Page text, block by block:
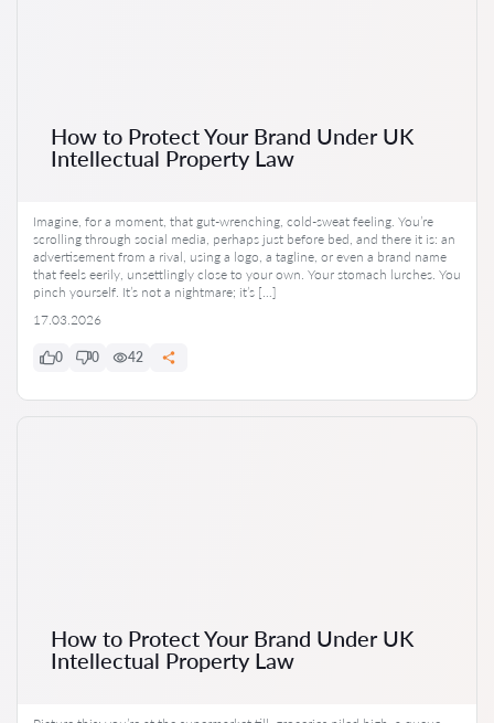
How to Protect Your Brand Under UK
Intellectual Property Law
Imagine, for a moment, that gut-wrenching, cold-sweat feeling. You’re
scrolling through social media, perhaps just before bed, and there it is: an
advertisement from a rival, using a logo, a tagline, or even a brand name
that feels eerily, unsettlingly close to your own. Your stomach lurches. You
pinch yourself. It’s not a nightmare; it’s […]
17.03.2026
0 0 42
How to Protect Your Brand Under UK
Intellectual Property Law